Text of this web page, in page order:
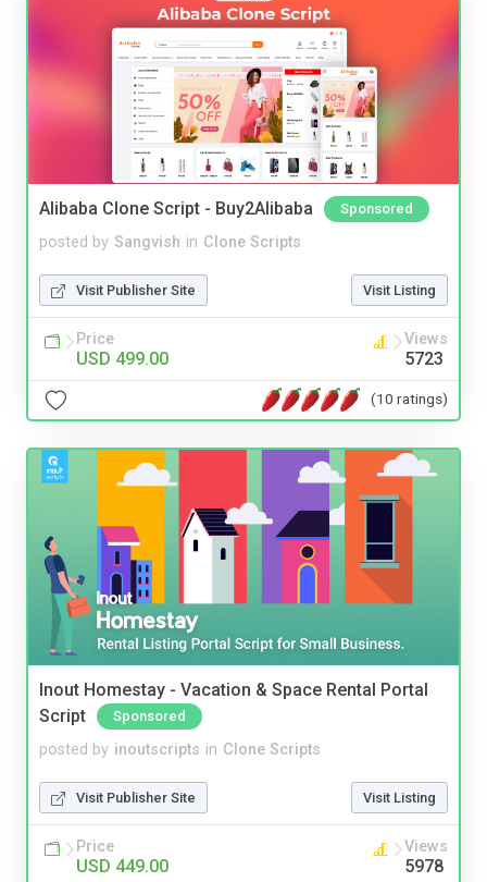
Alibaba Clone Script - Buy2Alibaba Sponsored
posted by Sangvish in Clone Scripts
Visit Publisher Site Visit Listing
Price
USD 499.00
Views
5723
(10 ratings)
Inout Homestay - Vacation & Space Rental Portal
Script
Sponsored
posted by inoutscripts in Clone Scripts
Visit Publisher Site Visit Listing
Price
USD 449.00
Views
5978